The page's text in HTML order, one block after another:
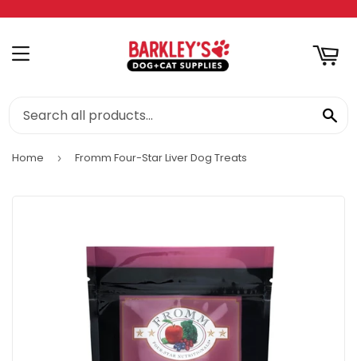
MENU
Home › Fromm Four-Star Liver Dog Treats